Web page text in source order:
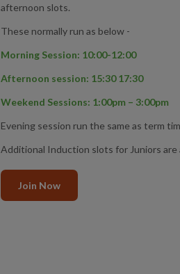
afternoon slots.
These normally run as below -
Morning Session: 10:00-12:00
Afternoon session: 15:30 17:30
Weekend Sessions: 1:00pm – 3:00pm
Evening session run the same as term
Additional Induction slots for Juniors are
Join Now